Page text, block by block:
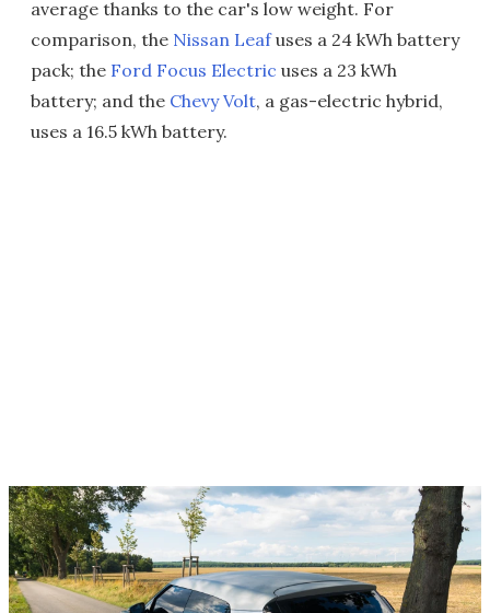
average thanks to the car's low weight. For
comparison, the Nissan Leafuses a 24 kWh battery
pack; the Ford Focus Electric uses a 23 kWh
battery; and the Chevy Volt, a gas-electric hybrid,
uses a 16.5 kWh battery.